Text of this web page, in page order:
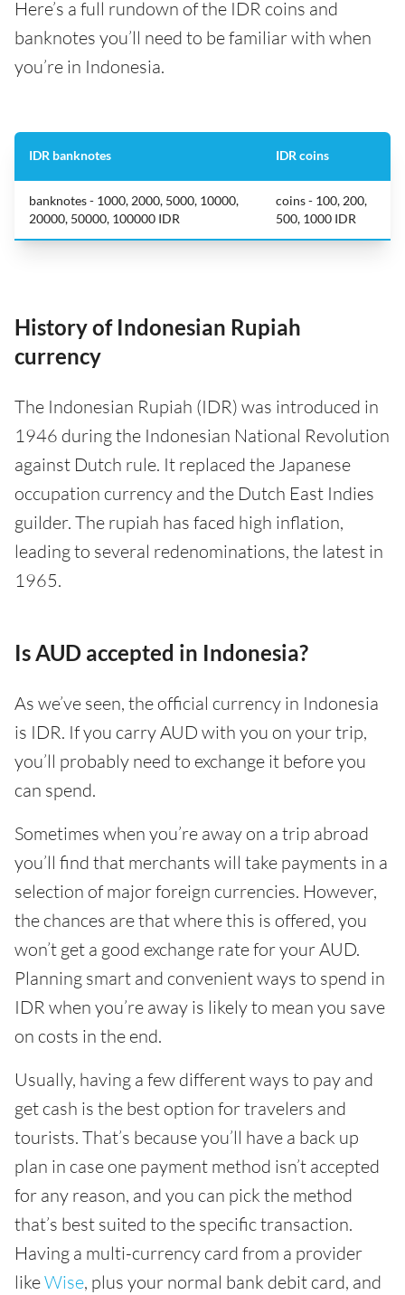
Here’s a full rundown of the IDR coins and
banknotes you’ll need to be familiar with when
you’re in Indonesia.
IDR banknotes IDR coins
banknotes - 1000, 2000, 5000, 10000,
20000, 50000, 100000 IDR
coins - 100, 200,
500, 1000 IDR
History of Indonesian Rupiah
currency
The Indonesian Rupiah (IDR) was introduced in
1946 during the Indonesian National Revolution
against Dutch rule. It replaced the Japanese
occupation currency and the Dutch East Indies
guilder. The rupiah has faced high inflation,
leading to several redenominations, the latest in
1965.
Is AUD accepted in Indonesia?
As we’ve seen, the official currency in Indonesia
is IDR. If you carry AUD with you on your trip,
you’ll probably need to exchange it before you
can spend.
Sometimes when you’re away on a trip abroad
you’ll find that merchants will take payments in a
selection of major foreign currencies. However,
the chances are that where this is offered, you
won’t get a good exchange rate for your AUD.
Planning smart and convenient ways to spend in
IDR when you’re away is likely to mean you save
on costs in the end.
Usually, having a few different ways to pay and
get cash is the best option for travelers and
tourists. That’s because you’ll have a back up
plan in case one payment method isn’t accepted
for any reason, and you can pick the method
that’s best suited to the specific transaction.
Having a multi-currency card from a provider
likeWise, plus your normal bank debit card, and